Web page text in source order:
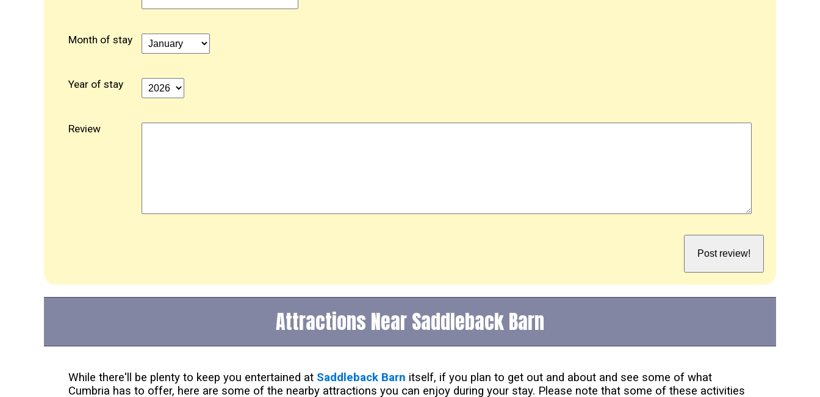
Month of stay
Year of stay
Review
Attractions Near Saddleback Barn
While there'll be plenty to keep you entertained at Saddleback Barn itself, if you plan to get out and about and see some of what
Cumbria has to offer, here are some of the nearby attractions you can enjoy during your stay. Please note that some of these activities